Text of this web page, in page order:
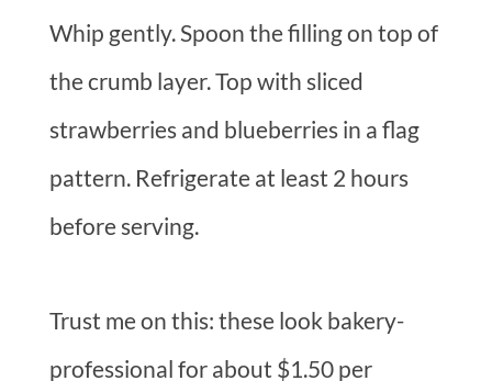
Whip gently. Spoon the filling on top of
the crumb layer. Top with sliced
strawberries and blueberries in a flag
pattern. Refrigerate at least 2 hours
before serving.
Trust me on this: these look bakery-
professional for about $1.50 per